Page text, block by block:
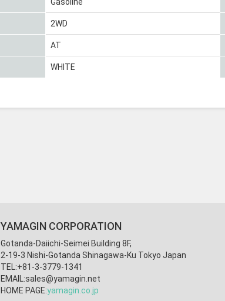
2WD
AT
WHITE
YAMAGIN CORPORATION
Gotanda-Daiichi-Seimei Building 8F,
2-19-3 Nishi-Gotanda Shinagawa-Ku Tokyo Japan
TEL:+81-3-3779-1341
EMAIL:sales@yamagin.net
HOME PAGE:yamagin.co.jp